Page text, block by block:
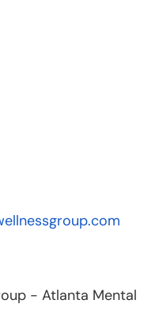
- Atlanta Mental